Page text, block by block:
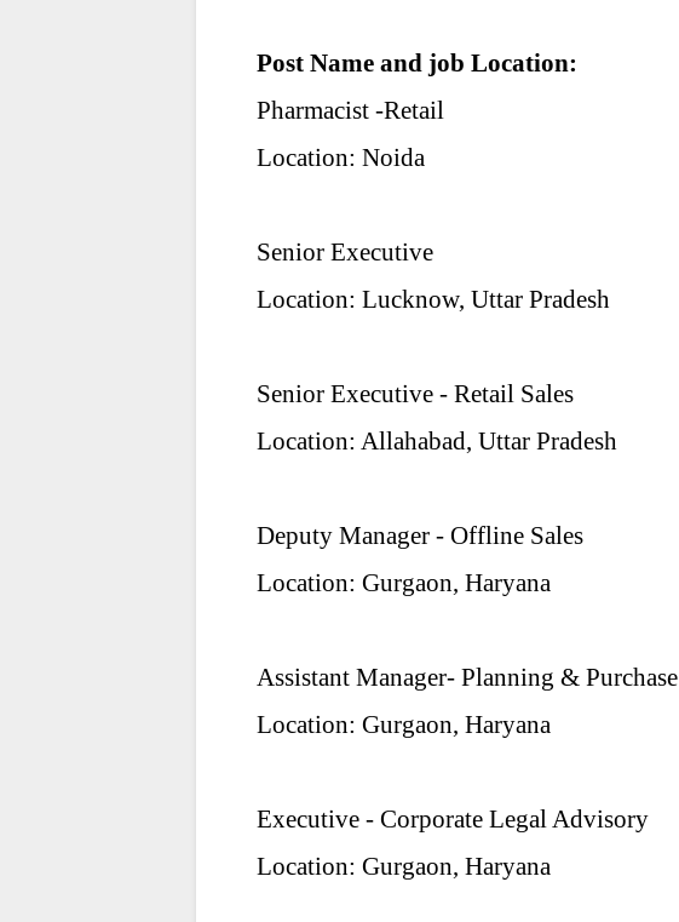
Post Name and job Location:
Pharmacist -Retail
Location: Noida
Senior Executive
Location: Lucknow, Uttar Pradesh
Senior Executive - Retail Sales
Location: Allahabad, Uttar Pradesh
Deputy Manager - Offline Sales
Location: Gurgaon, Haryana
Assistant Manager- Planning & Purchase
Location: Gurgaon, Haryana
Executive - Corporate Legal Advisory
Location: Gurgaon, Haryana